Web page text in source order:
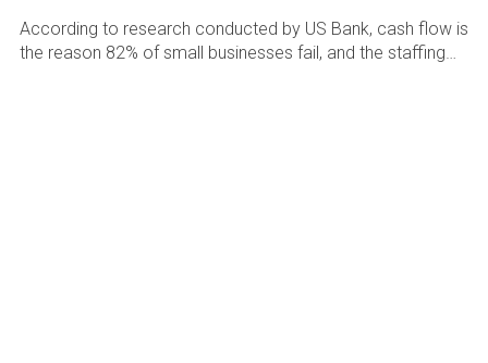
According to research conducted by US Bank, cash flow is
the reason 82% of small businesses fail, and the staffing…